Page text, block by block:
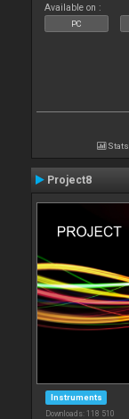
Available on :
PC
Stats
Project8
Instruments
Downloads: 118 510